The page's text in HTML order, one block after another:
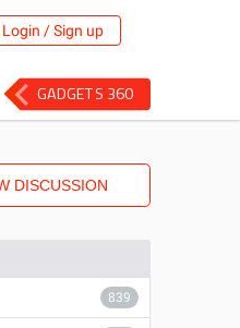
Login / Sign up
GADGETS 360
DISCUSSION
839